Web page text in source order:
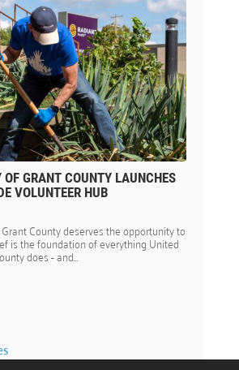
GRANT COUNTY LAUNCHES
VOLUNTEER HUB
County deserves the opportunity to
is the foundation of everything United
does - and...